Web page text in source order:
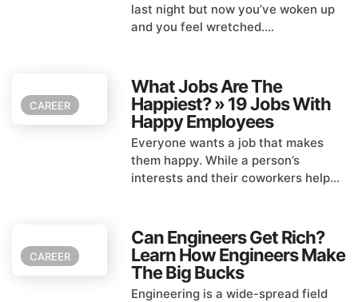
last night but now you’ve woken up
and you feel wretched....
CAREER
What Jobs Are The
Happiest? » 19 Jobs With
Happy Employees
Everyone wants a job that makes
them happy. While a person’s
interests and their coworkers help...
CAREER
Can Engineers Get Rich?
Learn How Engineers Make
The Big Bucks
Engineering is a wide-spread field